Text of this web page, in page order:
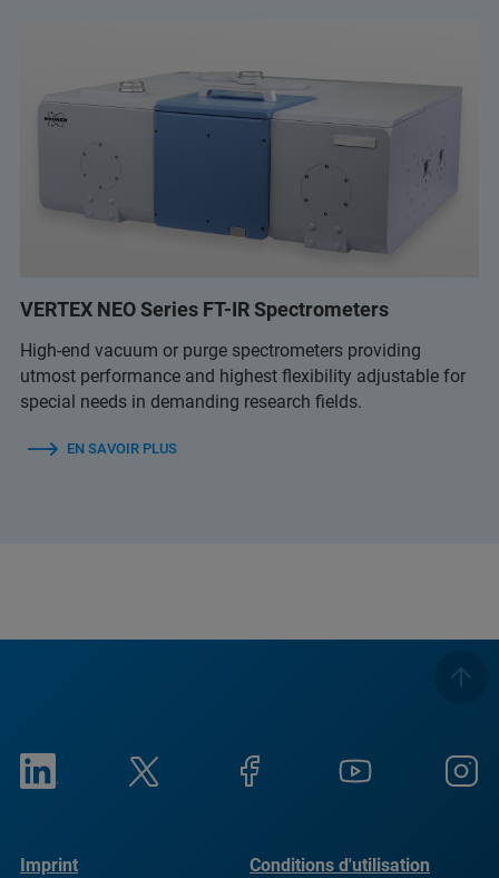
VERTEX NEO Series FT-IR Spectrometers
High-end vacuum or purge spectrometers providing
utmost performance and highest flexibility adjustable for
special needs in demanding research fields.
EN SAVOIR PLUS
Imprint Conditions d'utilisation